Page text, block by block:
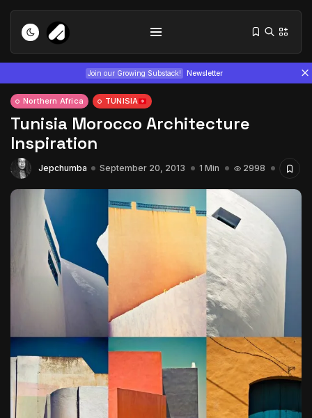
Join our Growing Substack! Newsletter
Tizita as Technology: How Yatreda...
July 22, 2026 15 Min
Interview with Chepkemboi Mang’ira:
African...
July 6, 2026
The World Is the Game:...
June 25, 2026 17 Min
Northern Africa TUNISIA
Tunisia Morocco Architecture
Inspiration
Jepchumba September 20, 2013 1 Min 2998